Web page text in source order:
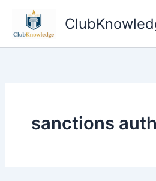
content
sanctions